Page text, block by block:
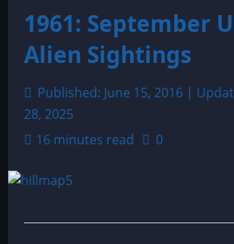
1961: September
Alien Sightings
Published: June 15, 2016 |
28, 2025
16 minutes read
0